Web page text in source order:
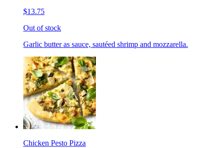
$13.75
Out of stock
Garlic butter as sauce, sautéed shrimp and mozzarella.
Chicken Pesto Pizza